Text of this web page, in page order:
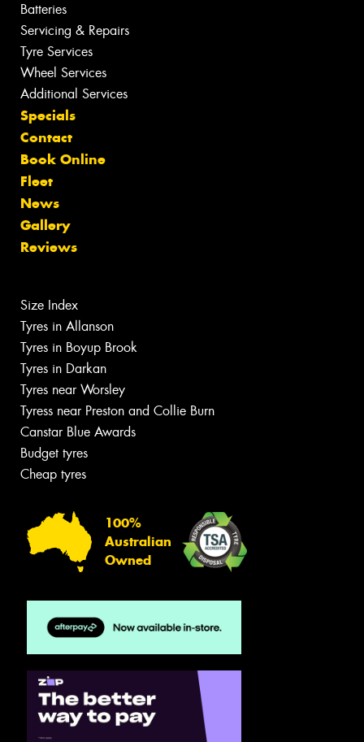
Batteries
Servicing & Repairs
Tyre Services
Wheel Services
Additional Services
Specials
Contact
Book Online
Fleet
News
Gallery
Reviews
Size Index
Tyres in Allanson
Tyres in Boyup Brook
Tyres in Darkan
Tyres near Worsley
Tyress near Preston and Collie Burn
Canstar Blue Awards
Budget tyres
Cheap tyres
100%
Australian
Owned